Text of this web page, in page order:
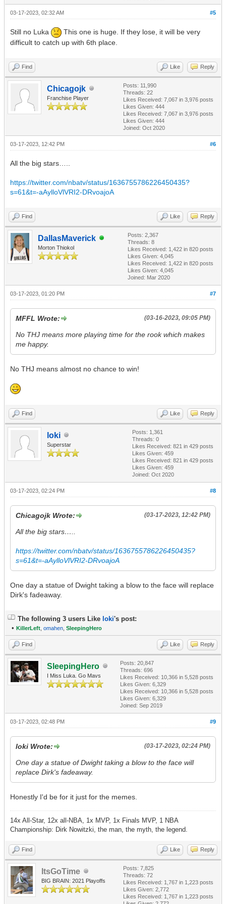
#5
03-17-2023, 02:32 AM
Still no Luka
This one is huge. If they lose, it will be very
difficult to catch up with 6th place.
Find Like Reply
Chicagojk
Franchise Player
Posts: 11,990
Threads: 22
Likes Received: 7,067 in 3,976 posts
Likes Given: 444
Likes Received: 7,067 in 3,976 posts
Likes Given: 444
Joined: Oct 2020
#6
03-17-2023, 12:42 PM
All the big stars…..
https://twitter.com/nbatv/status/1636755786226450435?
s=61&t=-aAylloVlVRI2-DRvoajoA
Find Like Reply
DallasMaverick
Morton Thiokol
Posts: 2,367
Threads: 8
Likes Received: 1,422 in 820 posts
Likes Given: 4,045
Likes Received: 1,422 in 820 posts
Likes Given: 4,045
Joined: Mar 2020
#7
03-17-2023, 01:20 PM
(03-16-2023, 09:05 PM)
MFFL Wrote:
No THJ means more playing time for the rook which makes
me happy.
No THJ means almost no chance to win!
Find Like Reply
loki
Superstar
Posts: 1,361
Threads: 0
Likes Received: 821 in 429 posts
Likes Given: 459
Likes Received: 821 in 429 posts
Likes Given: 459
Joined: Oct 2020
#8
03-17-2023, 02:24 PM
(03-17-2023, 12:42 PM)
Chicagojk Wrote:
All the big stars…..
https://twitter.com/nbatv/status/1636755786226450435?
s=61&t=-aAylloVlVRI2-DRvoajoA
One day a statue of Dwight taking a blow to the face will replace
Dirk's fadeaway.
The following 3 users Like loki's post:
• KillerLeft omahen SleepingHero
Find Like Reply
SleepingHero
I Miss Luka. Go Mavs
Posts: 20,847
Threads: 696
Likes Received: 10,366 in 5,528 posts
Likes Given: 6,329
Likes Received: 10,366 in 5,528 posts
Likes Given: 6,329
Joined: Sep 2019
#9
03-17-2023, 02:48 PM
(03-17-2023, 02:24 PM)
loki Wrote:
One day a statue of Dwight taking a blow to the face will
replace Dirk's fadeaway.
Honestly I'd be for it just for the memes.
14x All-Star, 12x all-NBA, 1x MVP, 1x Finals MVP, 1 NBA
Championship: Dirk Nowitzki, the man, the myth, the legend.
Find Like Reply
ItsGoTime
BIG BRAIN: 2021 Playoffs
Posts: 7,825
Threads: 72
Likes Received: 1,767 in 1,223 posts
Likes Given: 2,772
Likes Received: 1,767 in 1,223 posts